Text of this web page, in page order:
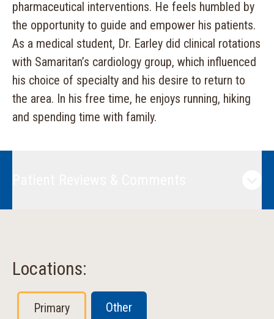
pharmaceutical interventions. He feels humbled by
the opportunity to guide and empower his patients.
As a medical student, Dr. Earley did clinical rotations
with Samaritan’s cardiology group, which influenced
his choice of specialty and his desire to return to
the area. In his free time, he enjoys running, hiking
and spending time with family.
Locations:
Primary Other